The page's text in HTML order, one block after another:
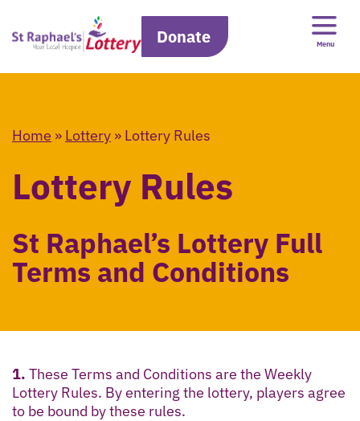
Donate Menu
Home » Lottery » Lottery Rules
Lottery Rules
St Raphael’s Lottery Full
Terms and Conditions
1. These Terms and Conditions are the Weekly
Lottery Rules. By entering the lottery, players agree
to be bound by these rules.